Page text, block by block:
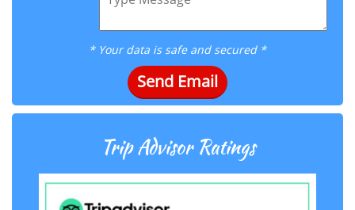
* Your data is safe and secured *
Send Email
Trip Advisor Ratings